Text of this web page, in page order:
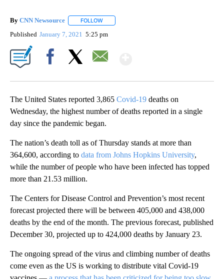
By CNN Newsource FOLLOW
Published January 7, 2021 5:25 pm
The United States reported 3,865 Covid-19 deaths on
Wednesday, the highest number of deaths reported in a single
day since the pandemic began.
The nation’s death toll as of Thursday stands at more than
364,600, according to data from Johns Hopkins University,
while the number of people who have been infected has topped
more than 21.53 million.
The Centers for Disease Control and Prevention’s most recent
forecast projected there will be between 405,000 and 438,000
deaths by the end of the month. The previous forecast, published
December 30, projected up to 424,000 deaths by January 23.
The ongoing spread of the virus and climbing number of deaths
come even as the US is working to distribute vital Covid-19